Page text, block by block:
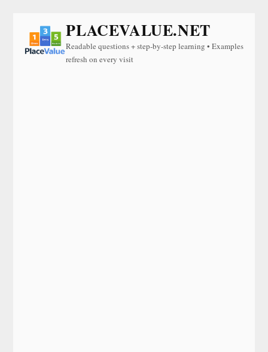
PLACEVALUE.NET
Readable questions + step-by-step learning • Examples
refresh on every visit